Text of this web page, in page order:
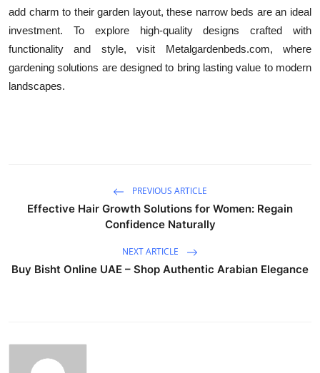
add charm to their garden layout, these narrow beds are an ideal
investment. To explore high-quality designs crafted with
functionality and style, visit Metalgardenbeds.com, where
gardening solutions are designed to bring lasting value to modern
landscapes.
PREVIOUS ARTICLE
Effective Hair Growth Solutions for Women: Regain
Confidence Naturally
NEXT ARTICLE
Buy Bisht Online UAE – Shop Authentic Arabian Elegance